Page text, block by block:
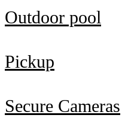
Outdoor pool
Pickup
Secure Cameras